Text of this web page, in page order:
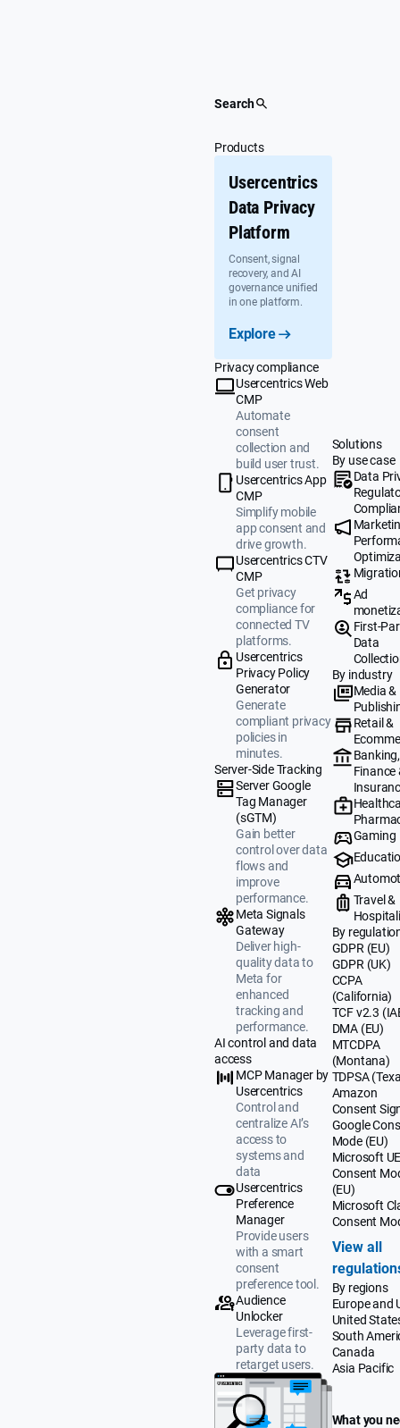
Search
Products
Usercentrics
Data Privacy
Platform
Consent, signal
recovery, and AI
governance unified
in one platform.
Explore
Privacy compliance
Usercentrics Web
CMP
Automate
consent
collection and
build user trust.
Usercentrics App
CMP
Simplify mobile
app consent and
drive growth.
Usercentrics CTV
CMP
Get privacy
compliance for
connected TV
platforms.
Usercentrics
Privacy Policy
Generator
Generate
compliant privacy
policies in
minutes.
Server-Side Tracking
Server Google
Tag Manager
(sGTM)
Gain better
control over data
flows and
improve
performance.
Meta Signals
Gateway
Deliver high-
quality data to
Meta for
enhanced
tracking and
performance.
AI control and data
access
MCP Manager by
Usercentrics
Control and
centralize AI’s
access to
systems and
data
Usercentrics
Preference
Manager
Provide users
with a smart
consent
preference tool.
Audience
Unlocker
Leverage first-
party data to
retarget users.
Solutions
By use case
Data
Ad
First-
Data
By industry
Media &
Retail &
Banking,
Finance
Gaming
Travel &
By
GDPR (EU)
GDPR (UK)
CCPA
(California)
TCF v2.3
DMA (EU)
MTCDPA
(Montana)
TDPSA
Amazon
Consent
Google
Mode (EU)
Microsoft
Consent
(EU)
Microsoft
Consent
View all
By regions
Europe and
United
South
Canada
Asia Pacific
What you